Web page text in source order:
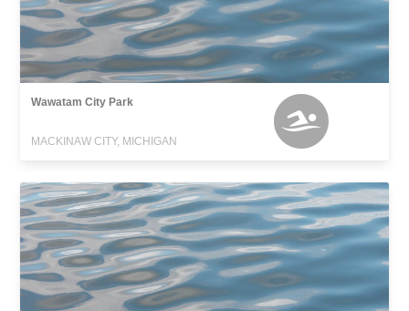
Wawatam City Park
MACKINAW CITY, MICHIGAN